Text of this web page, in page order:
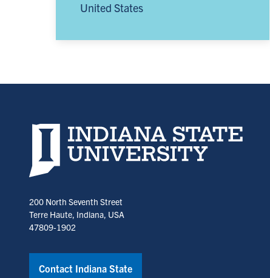
United States
Indiana State University home page
200 North Seventh Street
Terre Haute, Indiana, USA
47809-1902
Contact Indiana State